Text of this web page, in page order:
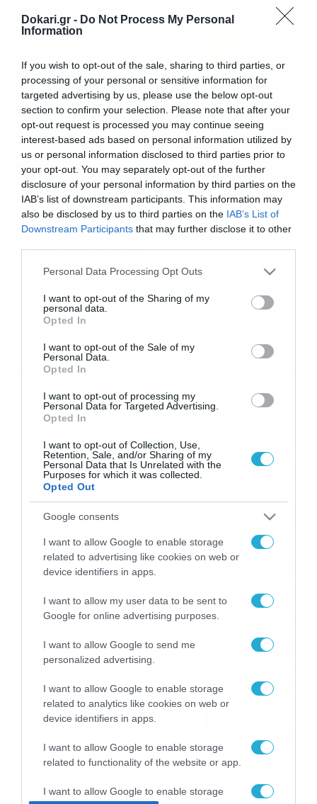
Dokari.gr - Do Not Process My Personal
Information
If you wish to opt-out of the sale, sharing to third parties, or
processing of your personal or sensitive information for
targeted advertising by us, please use the below opt-out
section to confirm your selection. Please note that after your
opt-out request is processed you may continue seeing
interest-based ads based on personal information utilized by
us or personal information disclosed to third parties prior to
your opt-out. You may separately opt-out of the further
disclosure of your personal information by third parties on the
IAB’s list of downstream participants. This information may
also be disclosed by us to third parties on the IAB’s List of
Downstream Participants that may further disclose it to other
Please note that this website/app uses one or more Google
not limited to your visit or usage behaviour. You may click to
grant or deny consent to Google and its third-party tags to
use your data for below specified purposes in below Google
consent section.
Personal Data Processing Opt Outs
I want to opt-out of the Sharing of my
personal data.
Opted In
I want to opt-out of the Sale of my
Personal Data.
Opted In
I want to opt-out of processing my
Personal Data for Targeted Advertising.
Opted In
I want to opt-out of Collection, Use,
Retention, Sale, and/or Sharing of my
Personal Data that Is Unrelated with the
Purposes for which it was collected.
Opted Out
Google consents
I want to allow Google to enable storage
related to advertising like cookies on web or
device identifiers in apps.
I want to allow my user data to be sent to
Google for online advertising purposes.
I want to allow Google to send me
personalized advertising.
I want to allow Google to enable storage
related to analytics like cookies on web or
device identifiers in apps.
I want to allow Google to enable storage
related to functionality of the website or app.
I want to allow Google to enable storage
10/12/2021 11:40
Big Brother: Αυτός είναι ο νέος έρωτας
του Στηβ Μηλάτου
Big Brother: Ο Στηβ Μιλάτος, λίγο καιρό μετά την έξοδό
με το ρεπορτάζ της εκπομπής «Ποιος είναι
πρωινιάτικα;». Τελικά η έλξη του για τη Σύλβια δεν
παρακάτω. Το νεαρό μοντέλο σε ένα διάλειμμα από τις
επαγγελματικές του υποχρεώσεις διασκέδασε […]
Ροή Ειδήσεων
θερμοκρασία, 40άρια το
Σαββατοκύριακο… (vid)
06/08/2026 22:00
ΠΑΟΚ-Άντερλεχτ με σούπερ
αποδόσεις από
το Pamestoixima.gr
06/08/2026 14:02
Εορτολόγιο 6-8: Ποιοι
γιορτάζουν σήμερα; Χρόνια
06/08/2026 08:05
Το Release Athens
Festival 2026 άφησε τις
καλύτερες μουσικές